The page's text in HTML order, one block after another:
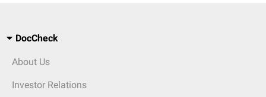
DocCheck
About Us
Investor Relations